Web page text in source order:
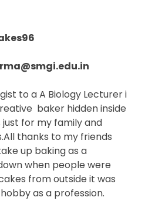
to a A Biology Lecturer i
baker hidden inside
just for my family and
thanks to my friends
up baking as a
when people were
from outside it was
as a profession.